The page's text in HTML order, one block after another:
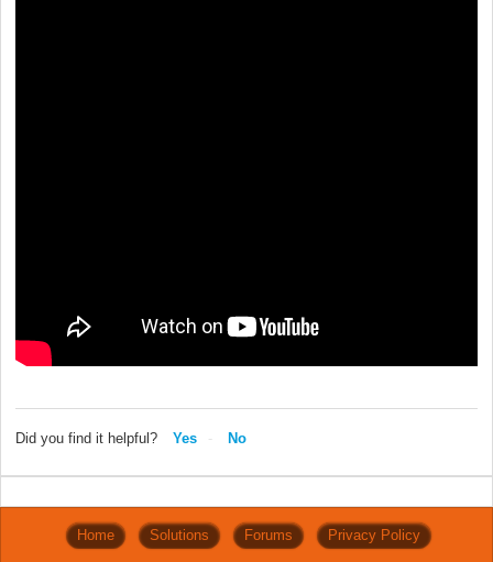
Did you find it helpful? Yes No
Home Solutions Forums Privacy Policy